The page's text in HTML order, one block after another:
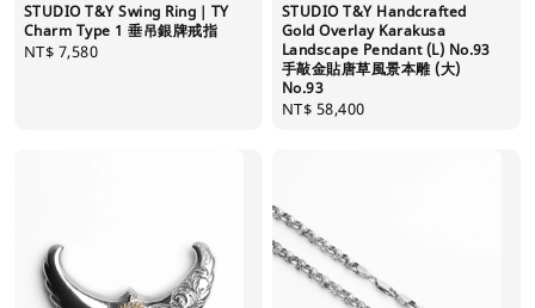
STUDIO T&Y Swing Ring｜TY
Charm Type 1 垂吊銀牌戒指
Regular
NT$ 7,580
STUDIO T&Y Handcrafted
Gold Overlay Karakusa
Landscape Pendant (L) No.93
手敲金貼唐草風景本雕 (大)
No.93
Regular
NT$ 58,400